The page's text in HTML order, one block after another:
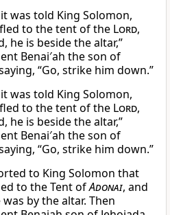
was told King Solomon,
fled to the tent of the Lord,
he is beside the altar,”
Benai′ah the son of
“Go, strike him down.”
was told King Solomon,
fled to the tent of the Lord,
he is beside the altar,”
Benai′ah the son of
“Go, strike him down.”
to King Solomon that
to the Tent ofAdonai, and
by the altar. Then